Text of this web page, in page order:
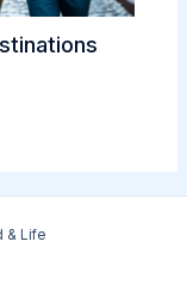
& Life